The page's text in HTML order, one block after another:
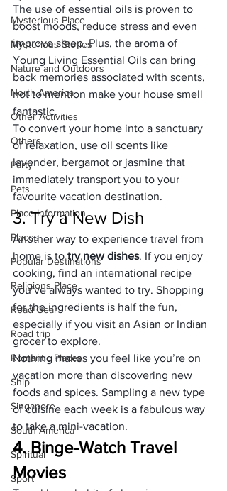
Mysterious Place
Mysterious Stories
Nature and Outdoors
North America
Other Activities
Others
Party
Pets
Place Information
Places
Popular Destinations
Religions Place
Road Gear
Road trip
Romantic Places
Ship
Singapore
South America
Spiritual
Sport
The use of essential oils is proven to
boost moods, reduce stress and even
improve sleep. Plus, the aroma of
Young Living Essential Oils can bring
back memories associated with scents,
not to mention make your house smell
fantastic.
To convert your home into a sanctuary
of relaxation, use oil scents like
lavender, bergamot or jasmine that
immediately transport you to your
favourite vacation destination.
3. Try a New Dish
Another way to experience travel from
home is to try new dishes. If you enjoy
cooking, find an international recipe
you’ve always wanted to try. Shopping
for the ingredients is half the fun,
especially if you visit an Asian or Indian
grocer to explore.
Nothing makes you feel like you’re on
vacation more than discovering new
foods and spices. Sampling a new type
of cuisine each week is a fabulous way
to take a mini-vacation.
4. Binge-Watch Travel
Movies